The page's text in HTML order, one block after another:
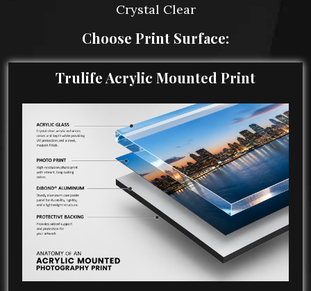
Crystal Clear
Choose Print Surface:
Trulife Acrylic Mounted Print